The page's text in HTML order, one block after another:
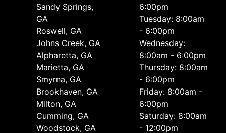
Sandy Springs,
GA
Roswell, GA
Johns Creek, GA
Alpharetta, GA
Marietta, GA
Smyrna, GA
Brookhaven, GA
Milton, GA
Cumming, GA
Woodstock, GA
6:00pm
Tuesday: 8:00am
- 6:00pm
Wednesday:
8:00am - 6:00pm
Thursday: 8:00am
- 6:00pm
Friday: 8:00am -
6:00pm
Saturday: 8:00am
- 12:00pm